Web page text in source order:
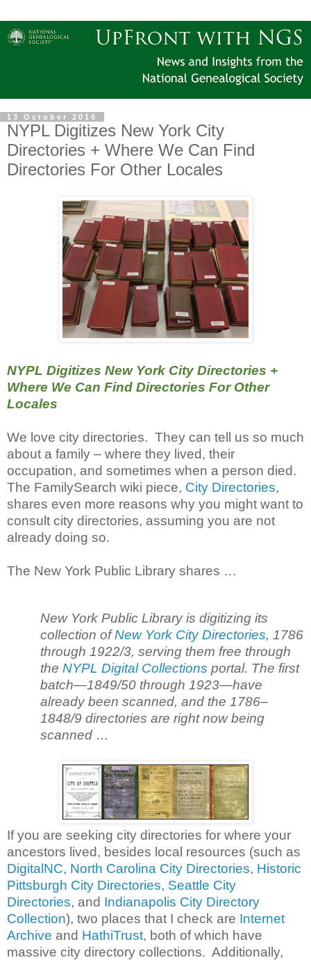
13 October 2016
NYPL Digitizes New York City
Directories + Where We Can Find
Directories For Other Locales
NYPL Digitizes New York City Directories +
Where We Can Find Directories For Other
Locales
We love city directories. They can tell us so much
about a family – where they lived, their
occupation, and sometimes when a person died.
The FamilySearch wiki piece, City Directories,
shares even more reasons why you might want to
consult city directories, assuming you are not
already doing so.
The New York Public Library shares …
New York Public Library is digitizing its
collection ofNew York City Directories, 1786
through 1922/3, serving them free through
the NYPL Digital Collections portal. The first
batch—1849/50 through 1923—have
already been scanned, and the 1786–
1848/9 directories are right now being
scanned …
If you are seeking city directories for where your
ancestors lived, besides local resources (such as
DigitalNC, North Carolina City Directories, Historic
Pittsburgh City Directories, Seattle City
Directories, and Indianapolis City Directory
Collection), two places that I check are Internet
Archive and HathiTrust, both of which have
massive city directory collections. Additionally,